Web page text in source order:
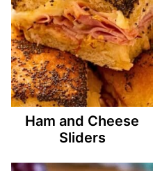
Ham and Cheese
Sliders